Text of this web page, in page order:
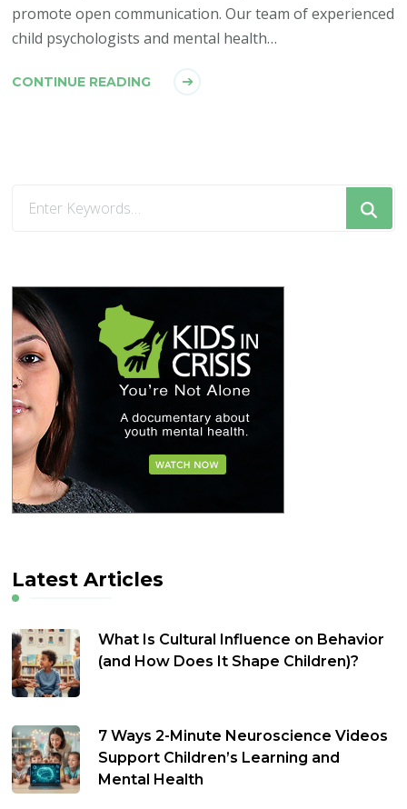
promote open communication. Our team of experienced
child psychologists and mental health…
CONTINUE READING
Latest Articles
What Is Cultural Influence on Behavior
(and How Does It Shape Children)?
7 Ways 2-Minute Neuroscience Videos
Support Children’s Learning and
Mental Health